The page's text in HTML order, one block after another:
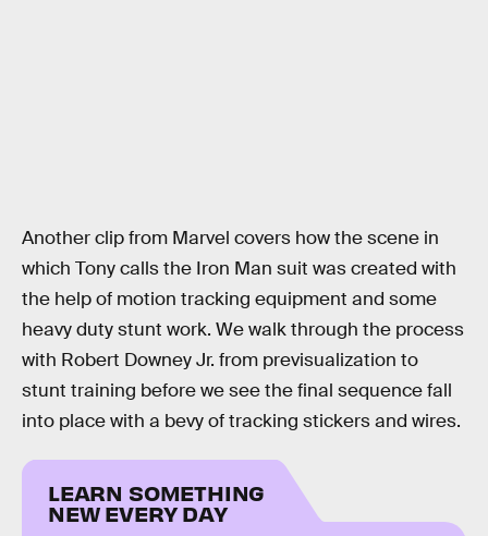
Another clip from Marvel covers how the scene in
which Tony calls the Iron Man suit was created with
the help of motion tracking equipment and some
heavy duty stunt work. We walk through the process
with Robert Downey Jr. from previsualization to
stunt training before we see the final sequence fall
into place with a bevy of tracking stickers and wires.
LEARN SOMETHING
NEW EVERY DAY